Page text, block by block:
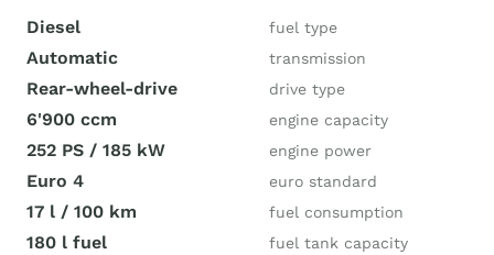
Diesel fuel type
Automatic transmission
Rear-wheel-drive drive type
6'900 ccm engine capacity
252 PS / 185 kW engine power
Euro 4 euro standard
17 l / 100 km fuel consumption
180 l fuel fuel tank capacity